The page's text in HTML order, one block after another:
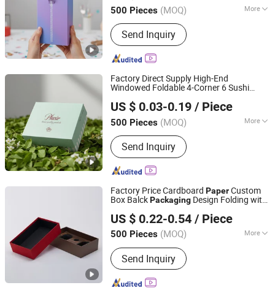
500 Pieces (MOQ) More
Usage :Gifts, Cosmetic, Arts and
Crafts, Food, Electronic Products,
Jewelry, Garment & Shoes, Health Care
Products, Greeting Cards,Letters
Send Inquiry
Fujian, China Since 2025
Factory Direct Supply High-End
Windowed Foldable 4-Corner 6 Sushi
Packaging
US $ 0.03-0.19 / Piece
500 Pieces (MOQ) More
Main Products:Paper Product
Processing
Send Inquiry
Xiamen Xingzhengyang Paper Products Co., Ltd.
Fujian, China Since 2025
Factory Price Cardboard PaperCustom
Box BalckPackaging Design Folding with
US $ 0.22-0.54 / Piece
500 Pieces (MOQ) More
Paper Type :Kraft Paper
Send Inquiry
Guangdong, China Since 2023